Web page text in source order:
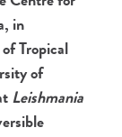
in
Tropical
of
Leishmania